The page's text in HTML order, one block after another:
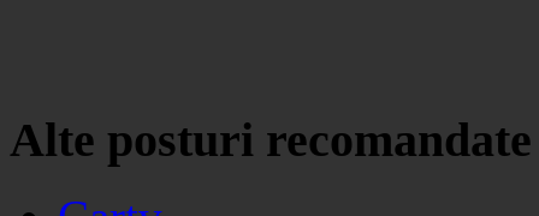
Alte posturi recomandate